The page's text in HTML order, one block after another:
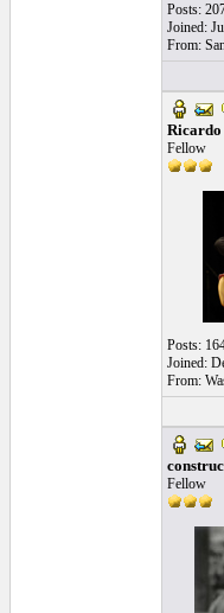
Posts:
Joined:
From:
Ricardo
Fellow
Posts:
Joined:
From:
Fellow